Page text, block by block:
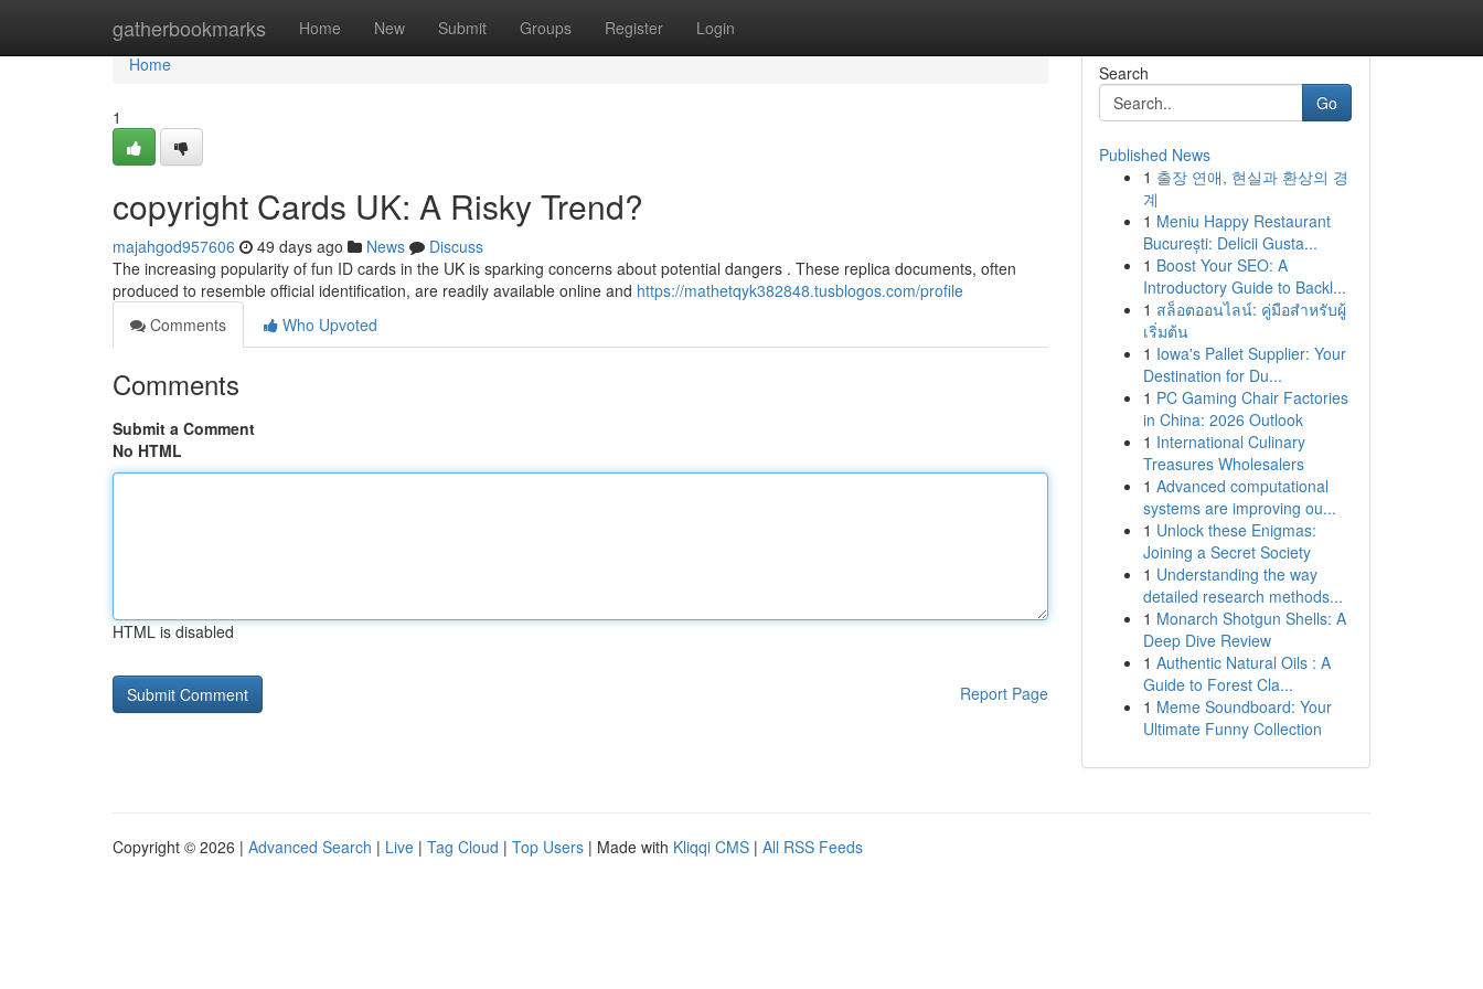
gatherbookmarks Home New Submit Groups Register Login
Home
Home
1
copyright Cards UK: A Risky Trend?
majahgod957606 49 days ago News
Discuss
The increasing popularity of fun ID cards in the UK is sparking concerns about potential dangers . These replica documents, often
produced to resemble official identification, are readily available online and https://mathetqyk382848.tusblogos.com/profile
Comments
Who Upvoted
Comments
Submit a Comment
No HTML
HTML is disabled
Report Page
Search
Go
Published News
1 출장 연애, 현실과 환상의 경
계
1 Meniu Happy Restaurant
București: Delicii Gusta...
1 Boost Your SEO: A
Introductory Guide to Backl...
1 สล็อตออนไลน์: คู่มือสำหรับผู้
เริ่มต้น
1 Iowa's Pallet Supplier: Your
Destination for Du...
1 PC Gaming Chair Factories
in China: 2026 Outlook
1 International Culinary
Treasures Wholesalers
1 Advanced computational
systems are improving ou...
1 Unlock these Enigmas:
Joining a Secret Society
1 Understanding the way
detailed research methods...
1 Monarch Shotgun Shells: A
Deep Dive Review
1 Authentic Natural Oils : A
Guide to Forest Cla...
1 Meme Soundboard: Your
Ultimate Funny Collection
Copyright © 2026 | Advanced Search | Live | Tag Cloud | Top Users | Made with Kliqqi CMS | All RSS Feeds